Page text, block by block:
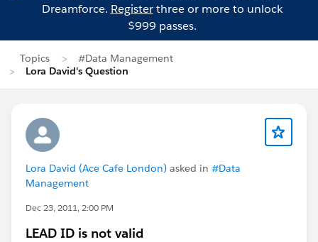
Dreamforce. Registerthree or more to unlock
$999 passes.
Topics
#Data Management
Lora David's Question
Lora David (Ace Cafe London) asked in #Data
Management
Dec 23, 2011, 2:00 PM
LEAD ID is not valid